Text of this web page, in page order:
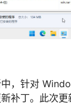
，针对
补丁。此次